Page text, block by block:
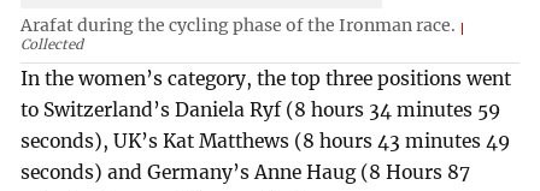
Arafat during the cycling phase of the Ironman race.
Collected
In the women’s category, the top three positions went
to Switzerland’s Daniela Ryf (8 hours 34 minutes 59
seconds), UK’s Kat Matthews (8 hours 43 minutes 49
seconds) and Germany’s Anne Haug (8 Hours 87